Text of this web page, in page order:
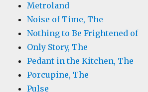
Metroland
Noise of Time, The
Nothing to Be Frightened of
Only Story, The
Pedant in the Kitchen, The
Porcupine, The
Pulse